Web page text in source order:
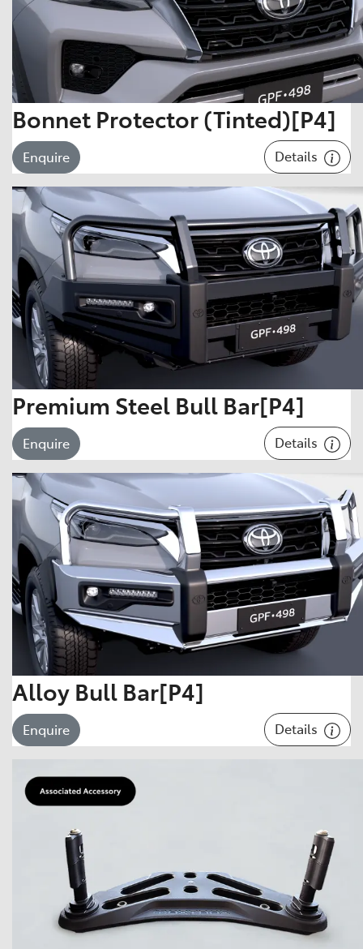
Bonnet Protector (Tinted)[P4]
Enquire Details
Premium Steel Bull Bar[P4]
Enquire Details
Alloy Bull Bar[P4]
Enquire Details